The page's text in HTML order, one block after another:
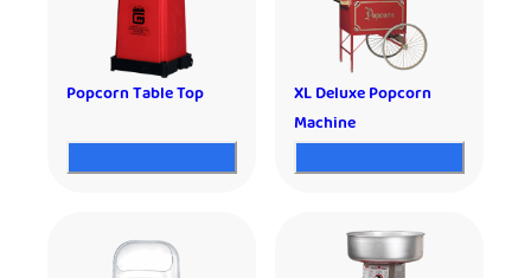
Popcorn Table Top
XL Deluxe Popcorn
Machine